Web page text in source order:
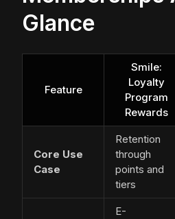
Glance
Feature
Smile:
Loyalty
Program
Rewards
Core Use
Case
Retention
through
points and
tiers
E-